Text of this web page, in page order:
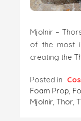
Mjolnir –
of the most
creating the
Posted in
Foam Prop,
Mjolnir, Thor,